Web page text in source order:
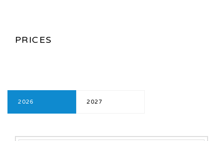
PRICES
2026 2027